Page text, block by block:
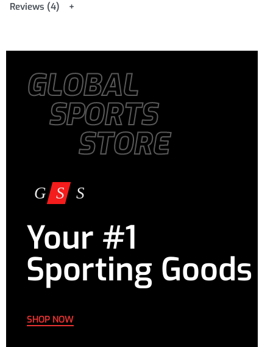
Reviews (4)
GLOBAL
SPORTS
STORE
Your #1
Sporting Goods
SHOP NOW